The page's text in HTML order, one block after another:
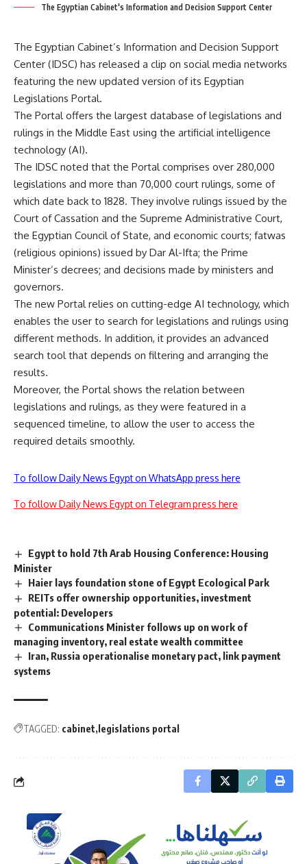
The Egyptian Cabinet's Information and Decision Support Center
The Egyptian Cabinet’s Information and Decision Support
Center (IDSC) has released a clip on social media networks
featuring the new updated version of its Egyptian
Legislations Portal.
The Portal offers the largest database of legislations and
rulings in the Middle East using the artificial intelligence
technology (AI).
The IDSC noted that the Portal comprises over 280,000
legislations and more than 70,000 court rulings, some of
which date back to 1828. They involve rulings issued by the
Court of Cassation and the Supreme Administrative Court,
the Egyptian Council of State, and economic courts; fatwas
(religious opinions) issued by Dar Al-Ifta; the Prime
Minister’s decrees; and decisions made by ministers and
governors.
The new Portal relies on cutting-edge AI technology, which
enables the user to search for legislations and rulings using
different methods. In addition, it provides an advanced
search tool that depends on filtering and arranging the
results.
Moreover, the Portal shows the relation between
legislations and rulings, as they were featured in a
sequenced timeline, to allow the user to access the
required details smoothly.
To follow Daily News Egypt on WhatsApp press here
To follow Daily News Egypt on Telegram press here
Egypt to hold 7th Arab Housing Conference: Housing
Minister
Haier lays foundation stone of Egypt Ecological Park
REITs offer ownership opportunities, investment
potential: Developers
Communications Minister follows up on work of
managing inventory, real estate wealth committee
Iran, Russia operationalise monetary pact, link payment
systems
TAGGED: cabinet legislations portal